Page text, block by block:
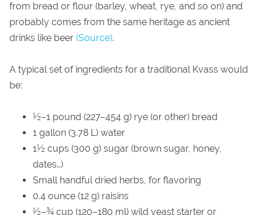
from bread or flour (barley, wheat, rye, and so on) and
probably comes from the same heritage as ancient
drinks like beer (Source).
A typical set of ingredients for a traditional Kvass would
be:
½–1 pound (227–454 g) rye (or other) bread
1 gallon (3.78 L) water
1½ cups (300 g) sugar (brown sugar, honey,
dates…)
Small handful dried herbs, for flavoring
0.4 ounce (12 g) raisins
½–¾ cup (120–180 ml) wild yeast starter or